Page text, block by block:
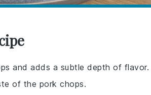
and adds a subtle depth of flavor.
of the pork chops.